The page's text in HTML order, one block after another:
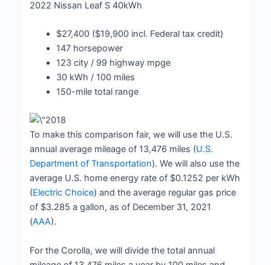
2022 Nissan Leaf S 40kWh
$27,400 ($19,900 incl. Federal tax credit)
147 horsepower
123 city / 99 highway mpge
30 kWh / 100 miles
150-mile total range
To make this comparison fair, we will use the U.S.
annual average mileage of 13,476 miles (U.S.
Department of Transportation). We will also use the
average U.S. home energy rate of $0.1252 per kWh
(Electric Choice) and the average regular gas price
of $3.285 a gallon, as of December 31, 2021
(AAA).
For the Corolla, we will divide the total annual